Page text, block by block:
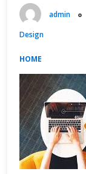
admin
Design
HOME